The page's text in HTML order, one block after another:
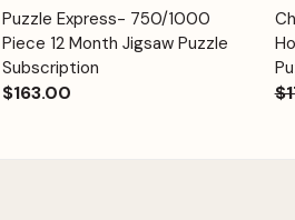
Quick View
Add to
Cart
Puzzle Express- 750/1000
Piece 12 Month Jigsaw Puzzle
Subscription
$163.00